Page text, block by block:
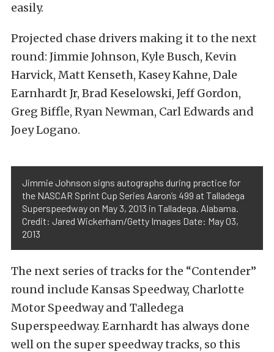
easily.
Projected chase drivers making it to the next
round: Jimmie Johnson, Kyle Busch, Kevin
Harvick, Matt Kenseth, Kasey Kahne, Dale
Earnhardt Jr, Brad Keselowski, Jeff Gordon,
Greg Biffle, Ryan Newman, Carl Edwards and
Joey Logano.
Jimmie Johnson signs autographs during practice for
the NASCAR Sprint Cup Series Aaron’s 499 at Talladega
Superspeedway on May 3, 2013 in Talladega, Alabama.
Credit: Jared Wickerham/Getty Images Date: May 03,
2013
The next series of tracks for the “Contender”
round include Kansas Speedway, Charlotte
Motor Speedway and Talledega
Superspeedway. Earnhardt has always done
well on the super speedway tracks, so this